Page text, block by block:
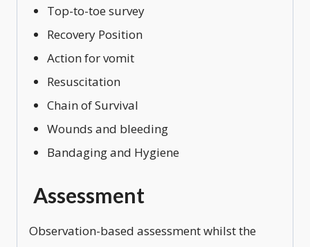
Top-to-toe survey
Recovery Position
Action for vomit
Resuscitation
Chain of Survival
Wounds and bleeding
Bandaging and Hygiene
Assessment
Observation-based assessment whilst the